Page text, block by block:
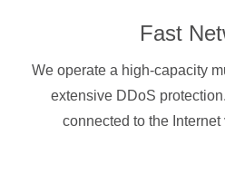
Fast
We operate a high-capacity
extensive DDoS
connected to the